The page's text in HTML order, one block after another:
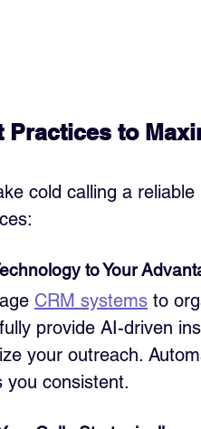
Practices to
cold calling a
to Your
CRM systems to
provide AI-driven
your outreach.
you consistent.